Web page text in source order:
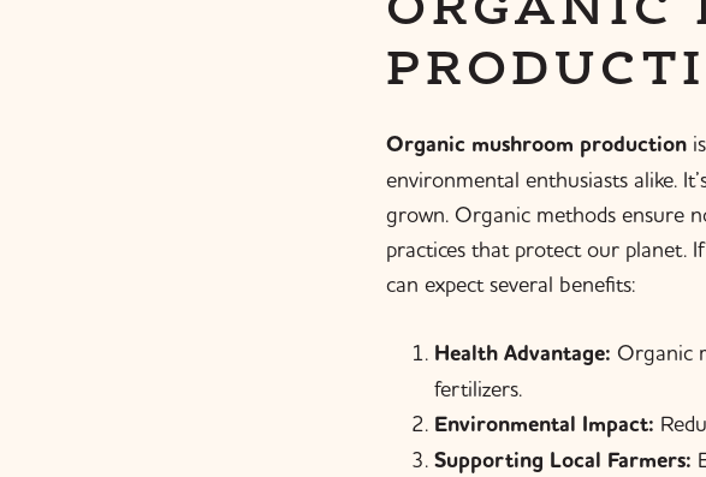
ORGANIC
Organic mushroom production
environmental enthusiasts alike.
grown. Organic methods ensure
practices that protect our planet.
can expect several benefits:
Health Advantage: Organic
fertilizers.
Environmental Impact:
Supporting Local Farmers: